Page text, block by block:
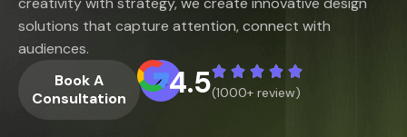
solutions that capture attention, connect with
audiences.
Book A
Consultation
4.5(1000+ review)